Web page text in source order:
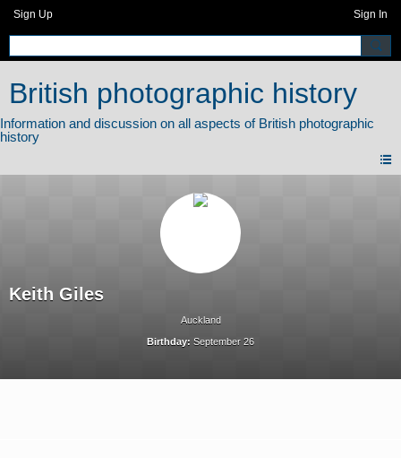
Sign Up Sign In
British photographic history
Keith Giles
Auckland
Birthday: September 26